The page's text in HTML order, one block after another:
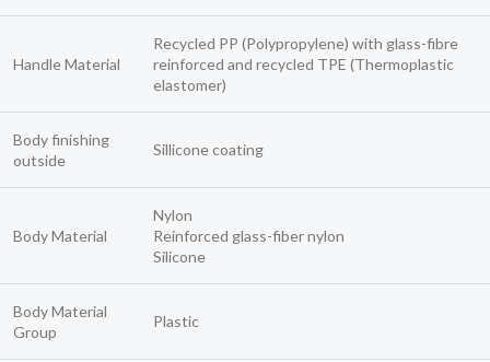
Handle Material
Recycled PP (Polypropylene) with glass-fibre
reinforced and recycled TPE (Thermoplastic
elastomer)
Body finishing
outside
Sillicone coating
Body Material
Nylon
Reinforced glass-fiber nylon
Silicone
Body Material
Group
Plastic